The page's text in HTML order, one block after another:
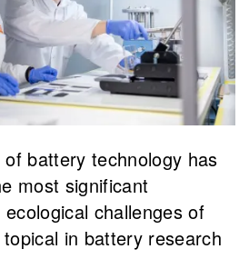
battery technology has
most significant
challenges of
in battery research